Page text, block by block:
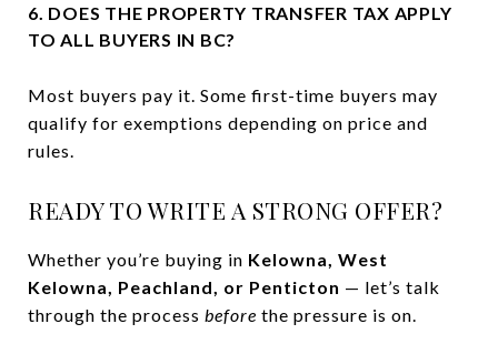
6. DOES THE PROPERTY TRANSFER TAX APPLY
TO ALL BUYERS IN BC?
Most buyers pay it. Some first-time buyers may
qualify for exemptions depending on price and
rules.
READY TO WRITE A STRONG OFFER?
Whether you’re buying in Kelowna, West
Kelowna, Peachland, or Penticton — let’s talk
through the process before the pressure is on.